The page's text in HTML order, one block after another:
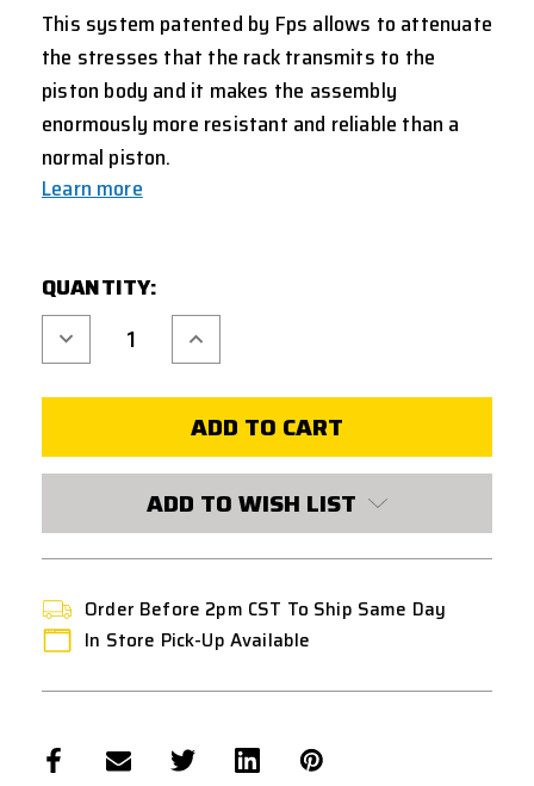
This system patented by Fps allows to attenuate
the stresses that the rack transmits to the
piston body and it makes the assembly
enormously more resistant and reliable than a
normal piston.
Learn more
STOCK:
QUANTITY:
Decrease
Quantity
of
SOFTAIR
TEETH
Increase
Quantity
of
SOFTAIR
ZERO-
SHOCK
FULL
METAL
TEETH
ADD TO WISH LIST
Order Before 2pm CST To Ship Same Day
In Store Pick-Up Available